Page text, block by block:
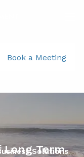
Book a Meeting
Solutions
Long Term